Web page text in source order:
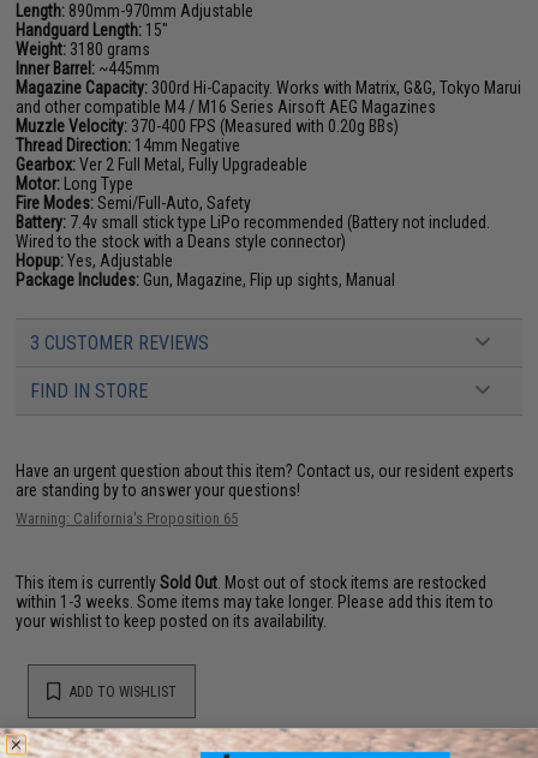
Length: 890mm-970mm Adjustable
Handguard Length: 15"
Weight: 3180 grams
Inner Barrel: ~445mm
Magazine Capacity: 300rd Hi-Capacity. Works with Matrix, G&G, Tokyo Marui
and other compatible M4 / M16 Series Airsoft AEG Magazines
Muzzle Velocity: 370-400 FPS (Measured with 0.20g BBs)
Thread Direction: 14mm Negative
Gearbox:Ver 2 Full Metal, Fully Upgradeable
Motor: Long Type
Fire Modes:Semi/Full-Auto, Safety
Battery: 7.4v small stick type LiPo recommended (Battery not included.
Wired to the stock with a Deans style connector)
Hopup:Yes, Adjustable
Package Includes: Gun, Magazine, Flip up sights, Manual
3 CUSTOMER REVIEWS
FIND IN STORE
Have an urgent question about this item? Contact us, our resident experts
are standing by to answer your questions!
Warning: California's Proposition 65
This item is currentlySold Out . Most out of stock items are restocked
within 1-3 weeks. Some items may take longer. Please add this item to
your wishlist to keep posted on its availability.
ADD TO WISHLIST